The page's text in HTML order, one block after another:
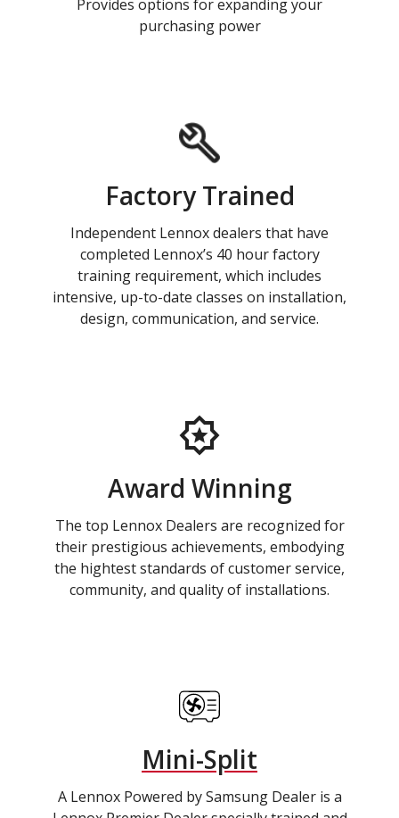
Provides options for expanding your
purchasing power
Factory Trained
Independent Lennox dealers that have
completed Lennox’s 40 hour factory
training requirement, which includes
intensive, up-to-date classes on installation,
design, communication, and service.
Award Winning
The top Lennox Dealers are recognized for
their prestigious achievements, embodying
the hightest standards of customer service,
community, and quality of installations.
Mini-Split
A Lennox Powered by Samsung Dealer is a